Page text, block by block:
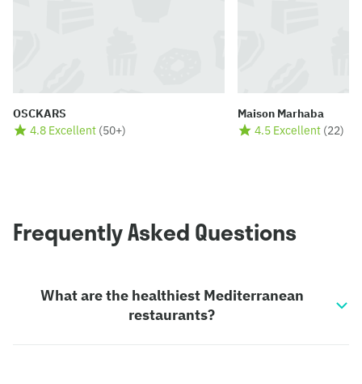
OSCKARS
4.8 Excellent (50+)
Maison Marhaba
4.5 Excellent (22)
Frequently Asked Questions
What are the healthiest Mediterranean
restaurants?